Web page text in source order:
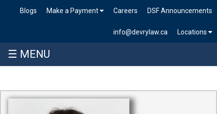
DSF Announcements
Careers
Make a Payment
Blogs
Locations
info@devrylaw.ca
☰ MENU
content